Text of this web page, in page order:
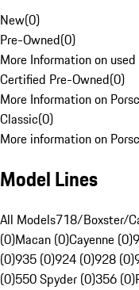
New(0)
Pre-Owned(0)
More Information on
Certified Pre-Owned(0)
More Information on
Classic(0)
More information on
Model Lines
All Models718/Boxster/
(0)Macan (0)Cayenne (0)
(0)935 (0)924 (0)928 (0)
(0)550 Spyder (0)356 (0)